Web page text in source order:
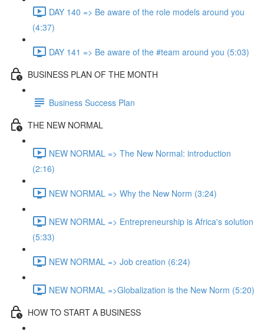
DAY 140 => Be aware of the role models around you
(4:37)
DAY 141 => Be aware of the #team around you (5:03)
BUSINESS PLAN OF THE MONTH
Business Success Plan
THE NEW NORMAL
NEW NORMAL => The New Normal: introduction
(2:16)
NEW NORMAL => Why the New Norm (3:24)
NEW NORMAL => Entrepreneurship is Africa's solution
(5:33)
NEW NORMAL => Job creation (6:24)
NEW NORMAL =>Globalization is the New Norm (5:20)
HOW TO START A BUSINESS